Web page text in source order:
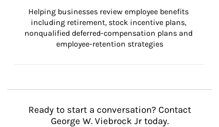
Helping businesses review employee benefits
including retirement, stock incentive plans,
nonqualified deferred-compensation plans and
employee-retention strategies
Ready to start a conversation? Contact
George W. Viebrock Jr today.